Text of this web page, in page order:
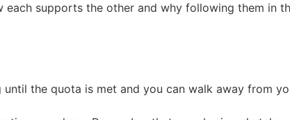
supports the other and why following them in
the quota is met and you can walk away from